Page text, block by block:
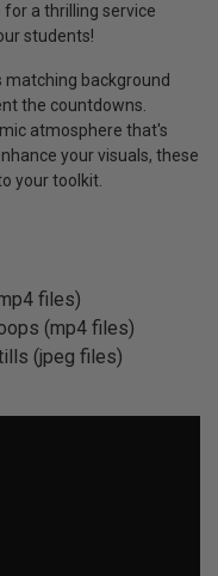
a thrilling service
students!
matching background
the countdowns.
atmosphere that's
your visuals, these
your toolkit.
files)
(mp4 files)
(jpeg files)